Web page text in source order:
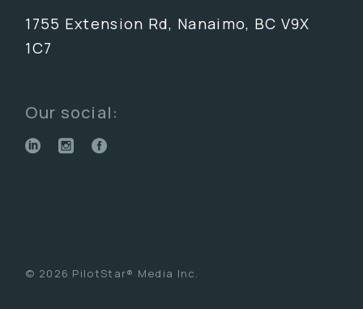
1755 Extension Rd, Nanaimo, BC V9X
1C7
Our social:
© 2026 PilotStar® Media Inc.